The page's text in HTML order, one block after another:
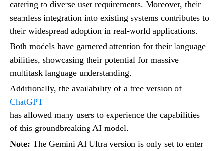
catering to diverse user requirements. Moreover, their
seamless integration into existing systems contributes to
their widespread adoption in real-world applications.
Both models have garnered attention for their language
abilities, showcasing their potential for massive
multitask language understanding.
Additionally, the availability of a free version of
ChatGPT
has allowed many users to experience the capabilities
of this groundbreaking AI model.
Note: The Gemini AI Ultra version is only set to enter